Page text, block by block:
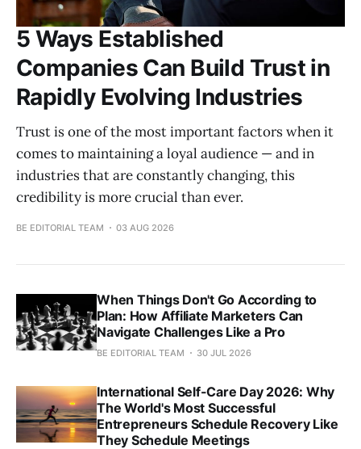
5 Ways Established
Companies Can Build Trust in
Rapidly Evolving Industries
Trust is one of the most important factors when it
comes to maintaining a loyal audience — and in
industries that are constantly changing, this
credibility is more crucial than ever.
BE EDITORIAL TEAM 03 AUG 2026
When Things Don't Go According to
Plan: How Affiliate Marketers Can
Navigate Challenges Like a Pro
BE EDITORIAL TEAM 30 JUL 2026
International Self-Care Day 2026: Why
The World's Most Successful
Entrepreneurs Schedule Recovery Like
They Schedule Meetings